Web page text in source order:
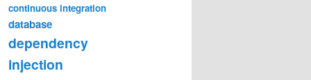
continuous integration
database
dependency
injection